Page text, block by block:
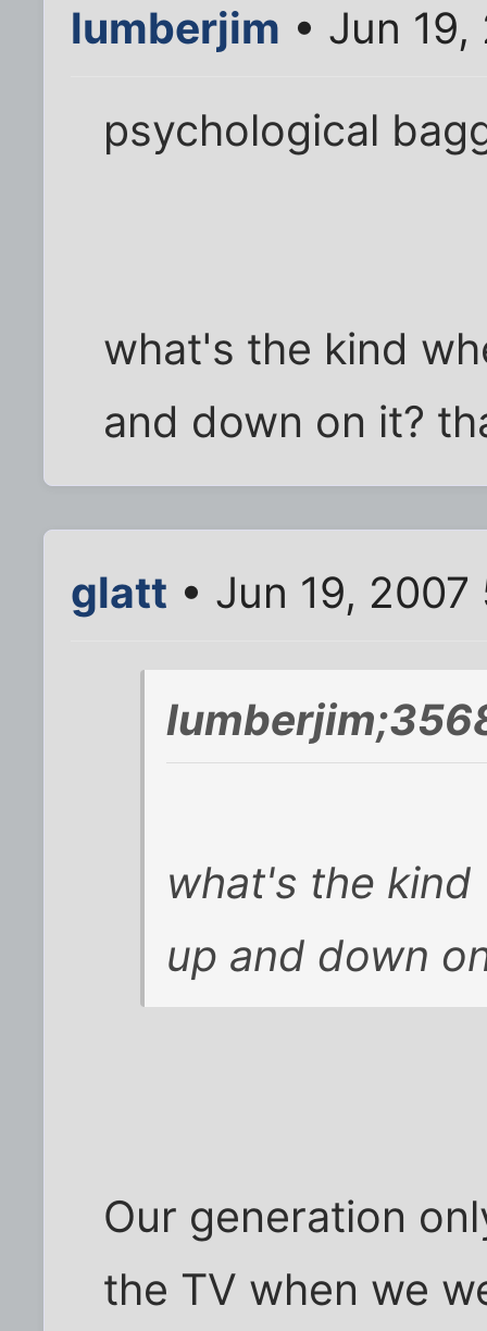
lumberjim • Jun
psychological
what's the kind
and down on it?
glatt • Jun 19, 2007
what's the
up and down
Our generation
the TV when we